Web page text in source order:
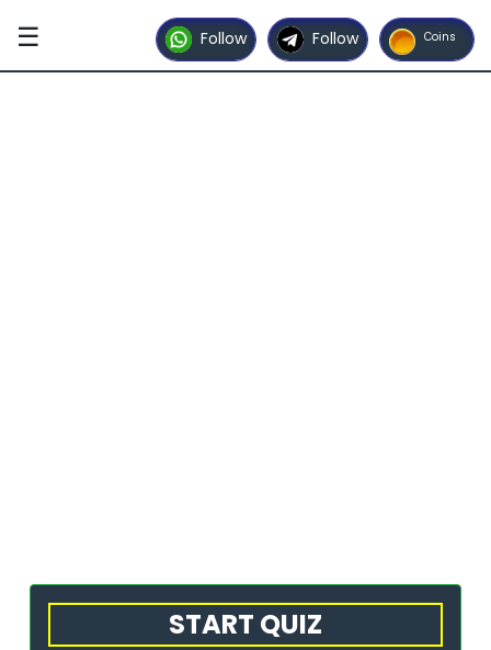
Privacy
☰ Coins
Follow
Follow
START QUIZ